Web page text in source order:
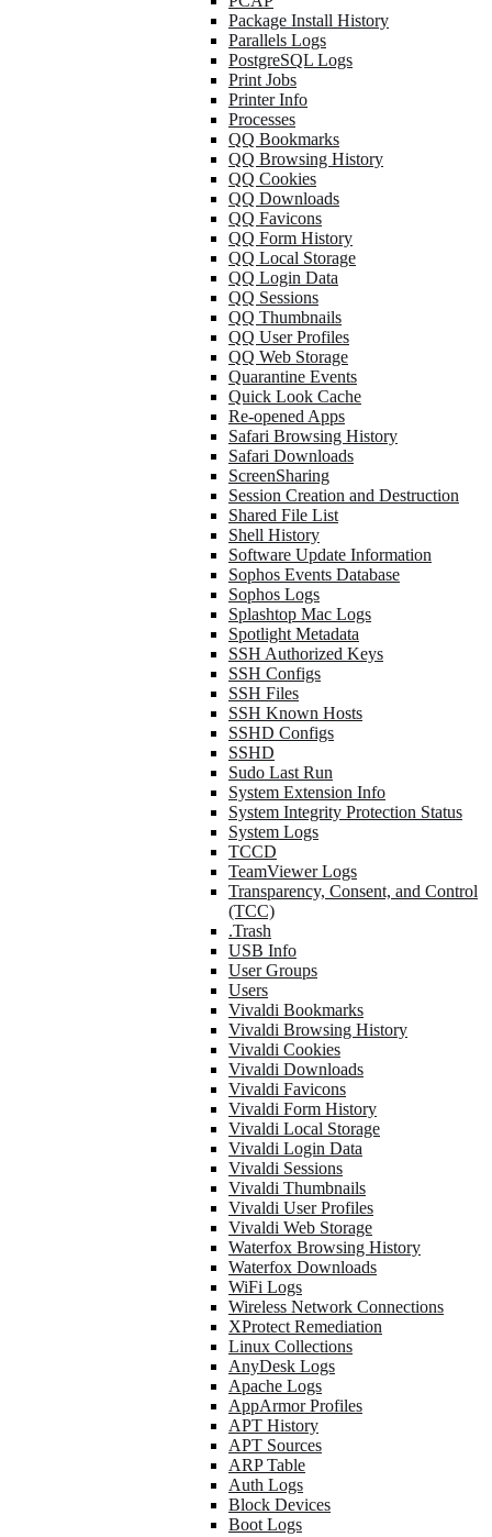
Package Install History
Parallels Logs
PostgreSQL Logs
Print Jobs
Printer Info
Processes
QQ Bookmarks
QQ Browsing History
QQ Cookies
QQ Downloads
QQ Favicons
QQ Form History
QQ Local Storage
QQ Login Data
QQ Sessions
QQ Thumbnails
QQ User Profiles
QQ Web Storage
Quarantine Events
Quick Look Cache
Re-opened Apps
Safari Browsing History
Safari Downloads
ScreenSharing
Session Creation and Destruction
Shared File List
Shell History
Software Update Information
Sophos Events Database
Sophos Logs
Splashtop Mac Logs
Spotlight Metadata
SSH Authorized Keys
SSH Configs
SSH Files
SSH Known Hosts
SSHD Configs
SSHD
Sudo Last Run
System Extension Info
System Integrity Protection Status
System Logs
TCCD
TeamViewer Logs
Transparency, Consent, and Control
(TCC)
.Trash
USB Info
User Groups
Users
Vivaldi Bookmarks
Vivaldi Browsing History
Vivaldi Cookies
Vivaldi Downloads
Vivaldi Favicons
Vivaldi Form History
Vivaldi Local Storage
Vivaldi Login Data
Vivaldi Sessions
Vivaldi Thumbnails
Vivaldi User Profiles
Vivaldi Web Storage
Waterfox Browsing History
Waterfox Downloads
WiFi Logs
Wireless Network Connections
XProtect Remediation
Linux Collections
AnyDesk Logs
Apache Logs
AppArmor Profiles
APT History
APT Sources
ARP Table
Auth Logs
Block Devices
Boot Logs